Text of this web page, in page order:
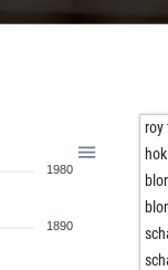
1980
1890
roy